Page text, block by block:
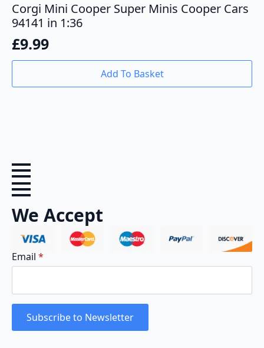
Corgi Mini Cooper Super Minis Cooper Cars
94141 in 1:36
£9.99
Add To Basket
We Accept
Email *
Subscribe to Newsletter